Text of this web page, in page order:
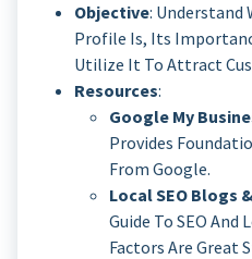
Objective: Understand
Profile Is, Its
Utilize It To Attract
Resources:
Google My
Provides
From Google.
Local SEO Blogs
Guide To SEO And
Factors Are Great